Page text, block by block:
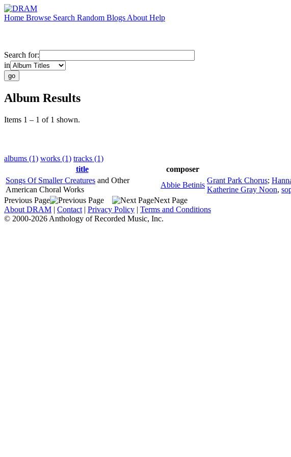
Home Browse Search Random Blogs About Help
Search for:
in
Album Results
Items 1 – 1 of 1 shown.
albums (1) works (1) tracks (1)
title
composer
Songs Of Smaller Creatures and Other
American Choral Works
Abbie Betinis
Grant Park Chorus;
Katherine Gray Noon,
Previous Page
Next Page
About DRAM | Contact | Privacy Policy | Terms and Conditions
© 2000-2026 Anthology of Recorded Music, Inc.